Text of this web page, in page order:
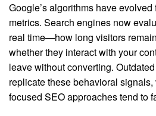
Google’s algorithms have
metrics. Search engines now
real time—how long visitors
whether they interact with your
leave without converting.
replicate these behavioral
focused SEO approaches tend to